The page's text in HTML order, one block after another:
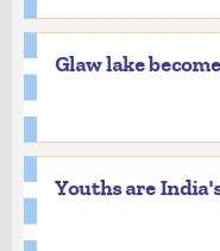
Glaw lake
Youths are